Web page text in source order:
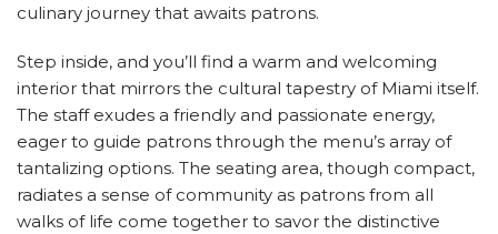
culinary journey that awaits patrons.
Step inside, and you’ll find a warm and welcoming
interior that mirrors the cultural tapestry of Miami itself.
The staff exudes a friendly and passionate energy,
eager to guide patrons through the menu’s array of
tantalizing options. The seating area, though compact,
radiates a sense of community as patrons from all
walks of life come together to savor the distinctive